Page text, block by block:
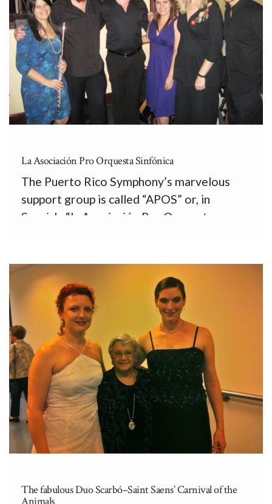
La Asociación Pro Orquesta Sinfónica
The Puerto Rico Symphony’s marvelous
support group is called “APOS” or, in
Spanish, “la Asociación Pro Orquesta
Sanromá”, a scholarship for summer studies,
awarded to tenured musicians. Some of this
year’s recipients […]
The fabulous Duo Scarbó–Saint Saens’ Carnival of the
Animals